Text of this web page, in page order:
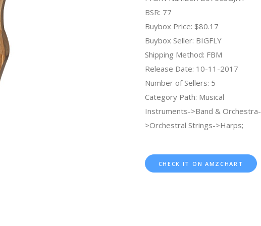
BSR: 77
Buybox Price: $80.17
Buybox Seller: BIGFLY
Shipping Method: FBM
Release Date: 10-11-2017
Number of Sellers: 5
Category Path: Musical
Instruments->Band & Orchestra-
>Orchestral Strings->Harps;
CHECK IT ON AMZCHART